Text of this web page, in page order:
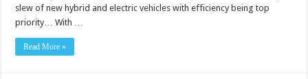
slew of new hybrid and electric vehicles with efficiency being top
priority… With …
Read More »